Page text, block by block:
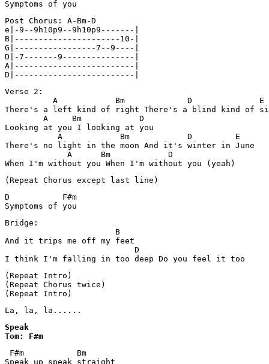
Post Chorus: A-Bm-D
e|-9--9h10p9--9h10p9-------|
B|----------------------10-|
G|-----------------7--9----|
D|-7-------9---------------|
A|-------------------------|
Verse 2:
          A            Bm             D              E
There's a left kind of right There's a blind kind of
        A     Bm            D
Looking at you I looking at you
           A            Bm            D         E
There's no light in the moon And it's winter in June
             A      Bm            D
(Repeat Chorus except last line)
D           F#m
Symptoms of you
Bridge:
                       B
And it trips me off my feet
                           D
(Repeat Intro)
(Repeat Chorus twice)
(Repeat Intro)
La, la, la......
Speak
Tom: F#m
F#m           Bm
Speak up speak straight